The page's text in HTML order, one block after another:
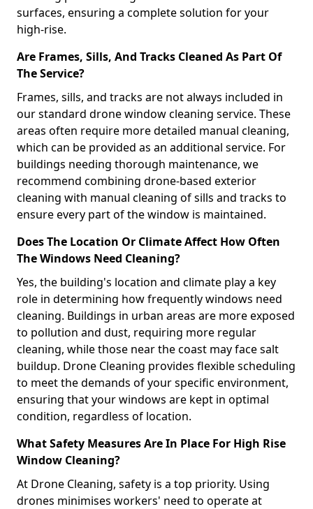
surfaces, ensuring a complete solution for your
high-rise.
Are Frames, Sills, And Tracks Cleaned As Part Of
The Service?
Frames, sills, and tracks are not always included in
our standard drone window cleaning service. These
areas often require more detailed manual cleaning,
which can be provided as an additional service. For
buildings needing thorough maintenance, we
recommend combining drone-based exterior
cleaning with manual cleaning of sills and tracks to
ensure every part of the window is maintained.
Does The Location Or Climate Affect How Often
The Windows Need Cleaning?
Yes, the building's location and climate play a key
role in determining how frequently windows need
cleaning. Buildings in urban areas are more exposed
to pollution and dust, requiring more regular
cleaning, while those near the coast may face salt
buildup. Drone Cleaning provides flexible scheduling
to meet the demands of your specific environment,
ensuring that your windows are kept in optimal
condition, regardless of location.
What Safety Measures Are In Place For High Rise
Window Cleaning?
At Drone Cleaning, safety is a top priority. Using
drones minimises workers' need to operate at